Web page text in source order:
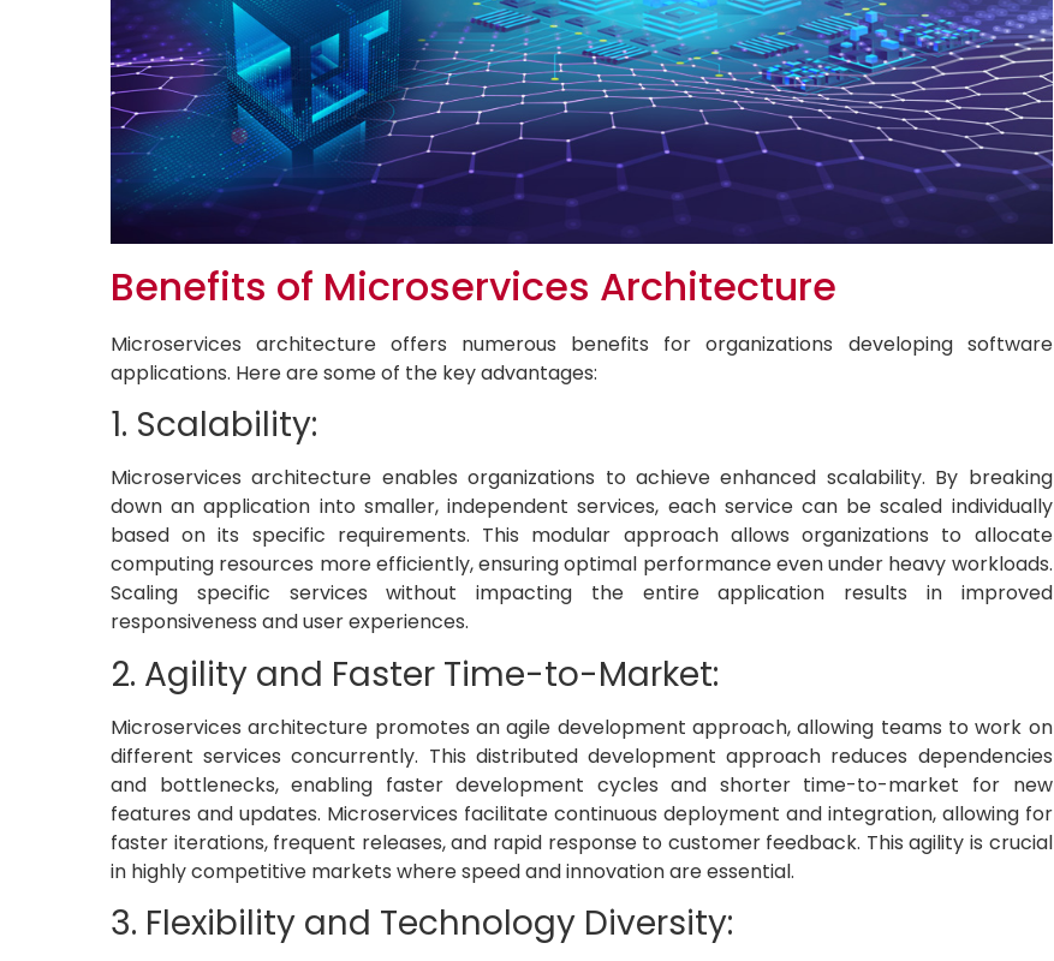
Benefits of Microservices Architecture
Microservices architecture offers numerous benefits for organizations developing software
applications. Here are some of the key advantages:
1. Scalability:
Microservices architecture enables organizations to achieve enhanced scalability. By breaking
down an application into smaller, independent services, each service can be scaled individually
based on its specific requirements. This modular approach allows organizations to allocate
computing resources more efficiently, ensuring optimal performance even under heavy workloads.
Scaling specific services without impacting the entire application results in improved
responsiveness and user experiences.
2. Agility and Faster Time-to-Market:
Microservices architecture promotes an agile development approach, allowing teams to work on
different services concurrently. This distributed development approach reduces dependencies
and bottlenecks, enabling faster development cycles and shorter time-to-market for new
features and updates. Microservices facilitate continuous deployment and integration, allowing for
faster iterations, frequent releases, and rapid response to customer feedback. This agility is crucial
in highly competitive markets where speed and innovation are essential.
3. Flexibility and Technology Diversity: